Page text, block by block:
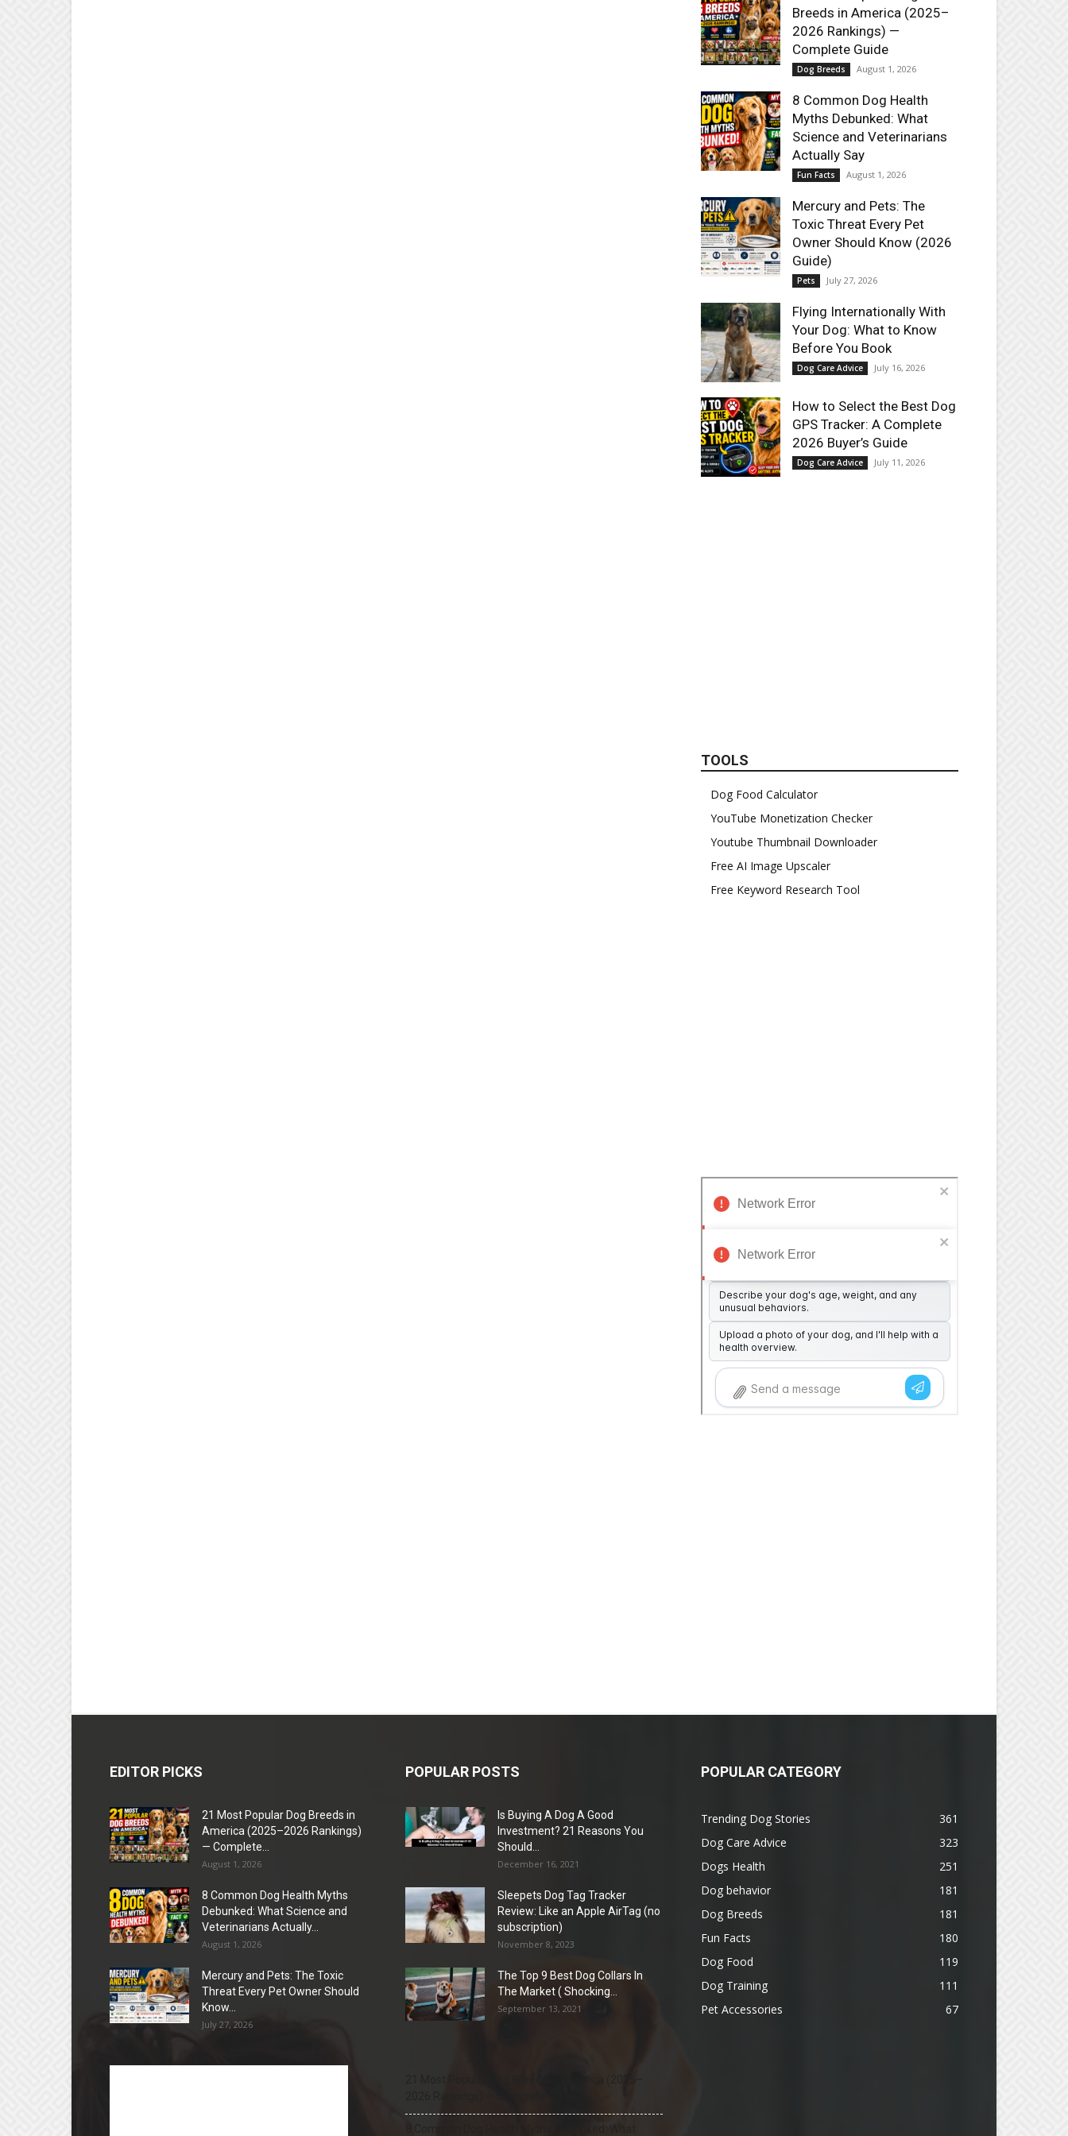
Breeds in America (2025–
2026 Rankings) —
Complete Guide
Dog Breeds August 1, 2026
8 Common Dog Health
Myths Debunked: What
Science and Veterinarians
Actually Say
Fun Facts August 1, 2026
Mercury and Pets: The
Toxic Threat Every Pet
Owner Should Know (2026
Guide)
Pets July 27, 2026
Flying Internationally With
Your Dog: What to Know
Before You Book
Dog Care Advice July 16, 2026
How to Select the Best Dog
GPS Tracker: A Complete
2026 Buyer’s Guide
Dog Care Advice July 11, 2026
TOOLS
Dog Food Calculator
YouTube Monetization Checker
Youtube Thumbnail Downloader
Free AI Image Upscaler
Free Keyword Research Tool
EDITOR PICKS
21 Most Popular Dog Breeds in
America (2025–2026 Rankings)
— Complete...
August 1, 2026
8 Common Dog Health Myths
Debunked: What Science and
Veterinarians Actually...
August 1, 2026
Mercury and Pets: The Toxic
Threat Every Pet Owner Should
Know...
July 27, 2026
POPULAR POSTS
Is Buying A Dog A Good
Investment? 21 Reasons You
Should...
December 16, 2021
Sleepets Dog Tag Tracker
Review: Like an Apple AirTag (no
subscription)
November 8, 2023
The Top 9 Best Dog Collars In
The Market ( Shocking...
September 13, 2021
POPULAR CATEGORY
Trending Dog Stories
361
Dog Care Advice
323
Dogs Health
251
Dog behavior
181
Dog Breeds
181
Fun Facts
180
Dog Food
119
Dog Training
111
Pet Accessories
67